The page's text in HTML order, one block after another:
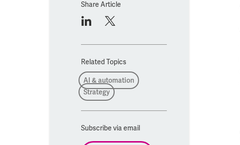
Share Article
Related Topics
AI & automation
Strategy
Subscribe via email